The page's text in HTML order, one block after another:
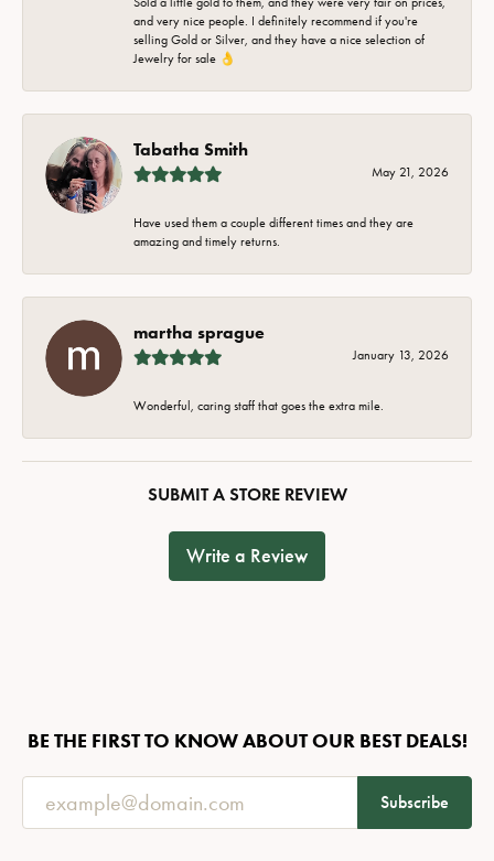
and very nice people. I definitely recommend if you're
selling Gold or Silver, and they have a nice selection of
Jewelry for sale 👌
Tabatha Smith
May 21, 2026
Have used them a couple different times and they are
amazing and timely returns.
martha sprague
January 13, 2026
Wonderful, caring staff that goes the extra mile.
SUBMIT A STORE REVIEW
Write a Review
BE THE FIRST TO KNOW ABOUT OUR BEST DEALS!
Subscribe